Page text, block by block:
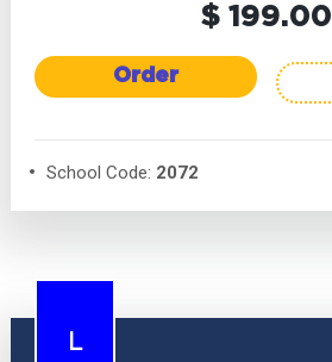
$ 199.00
Order
School Code: 2072
L